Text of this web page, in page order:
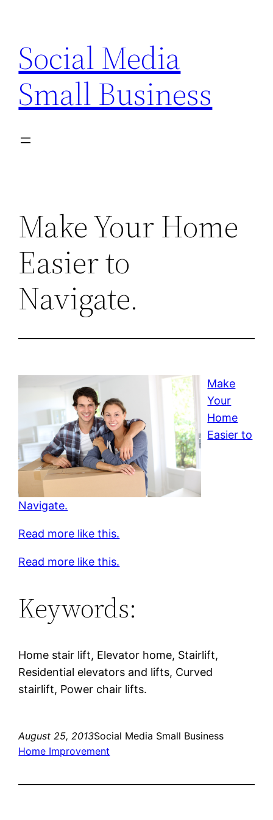
content
Social Media
Small Business
Make Your Home
Easier to
Navigate.
Make
Your
Home
Easier to
Navigate.
Read more like this.
Read more like this.
Keywords:
Home stair lift, Elevator home, Stairlift,
Residential elevators and lifts, Curved
stairlift, Power chair lifts.
August 25, 2013Social Media Small Business
Home Improvement